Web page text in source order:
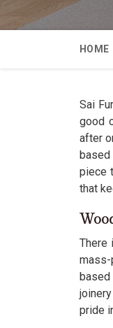
HOME
Sai
good
after
based
piece
that
There
based
pride